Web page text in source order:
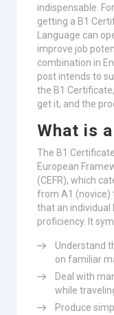
indispensable.
getting a B1
Language can
improve job
combination in
post intends to
the B1
get it, and the
What is
The B1
European
(CEFR), which
from A1 (novice)
that an individual
proficiency. It
Understand
on familiar
Deal with
while
Produce